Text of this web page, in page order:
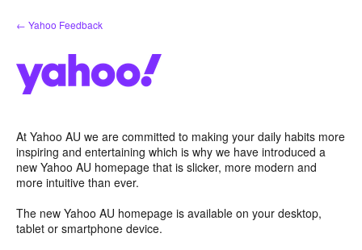
Skip
to
← Yahoo Feedback
At Yahoo AU we are committed to making your daily habits more
inspiring and entertaining which is why we have introduced a
new Yahoo AU homepage that is slicker, more modern and
more intuitive than ever.
The new Yahoo AU homepage is available on your desktop,
tablet or smartphone device.